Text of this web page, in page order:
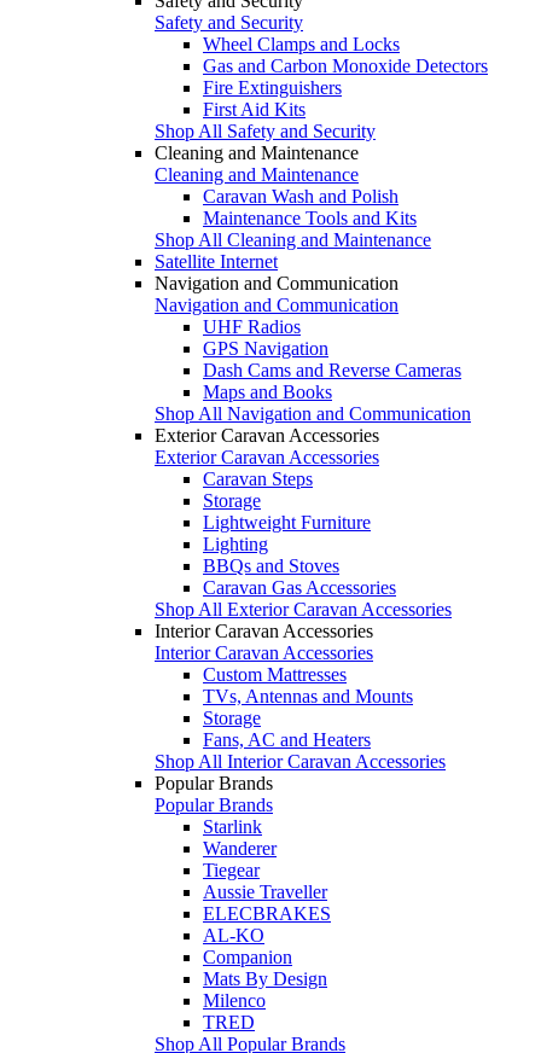
Safety and Security
Wheel Clamps and Locks
Gas and Carbon Monoxide Detectors
Fire Extinguishers
First Aid Kits
Shop All Safety and Security
Cleaning and Maintenance
Cleaning and Maintenance
Caravan Wash and Polish
Maintenance Tools and Kits
Shop All Cleaning and Maintenance
Satellite Internet
Navigation and Communication
Navigation and Communication
UHF Radios
GPS Navigation
Dash Cams and Reverse Cameras
Maps and Books
Shop All Navigation and Communication
Exterior Caravan Accessories
Exterior Caravan Accessories
Caravan Steps
Storage
Lightweight Furniture
Lighting
BBQs and Stoves
Caravan Gas Accessories
Shop All Exterior Caravan Accessories
Interior Caravan Accessories
Interior Caravan Accessories
Custom Mattresses
TVs, Antennas and Mounts
Storage
Fans, AC and Heaters
Shop All Interior Caravan Accessories
Popular Brands
Popular Brands
Starlink
Wanderer
Tiegear
Aussie Traveller
ELECBRAKES
AL-KO
Companion
Mats By Design
Milenco
TRED
Shop All Popular Brands